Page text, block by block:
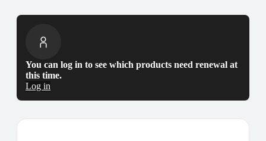
You can log in to see which products need renewal at
this time.
Log in